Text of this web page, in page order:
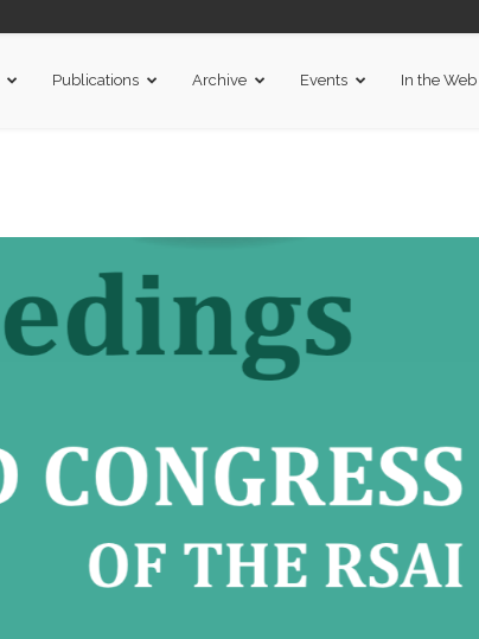
Publications Archive Events In the Web